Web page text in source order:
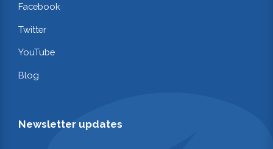
Facebook
Twitter
YouTube
Blog
Newsletter updates